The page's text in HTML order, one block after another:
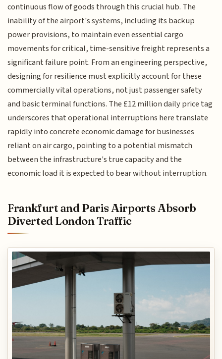
continuous flow of goods through this crucial hub. The
inability of the airport's systems, including its backup
power provisions, to maintain even essential cargo
movements for critical, time-sensitive freight represents a
significant failure point. From an engineering perspective,
designing for resilience must explicitly account for these
commercially vital operations, not just passenger safety
and basic terminal functions. The £12 million daily price tag
underscores that operational interruptions here translate
rapidly into concrete economic damage for businesses
reliant on air cargo, pointing to a potential mismatch
between the infrastructure's true capacity and the
economic load it is expected to bear without interruption.
Frankfurt and Paris Airports Absorb
Diverted London Traffic